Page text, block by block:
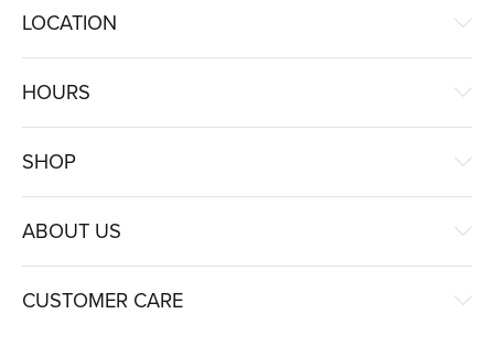
LOCATION
HOURS
SHOP
ABOUT US
CUSTOMER CARE